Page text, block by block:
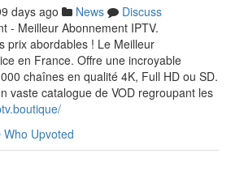
days ago News
Discuss
- Meilleur Abonnement IPTV.
prix abordables ! Le Meilleur
en France. Offre une incroyable
chaînes en qualité 4K, Full HD ou SD.
vaste catalogue de VOD regroupant les
Who Upvoted